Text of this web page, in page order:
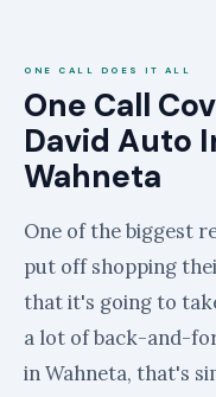
ONE CALL DOES IT ALL
One Call
David Auto
Wahneta
One of the biggest
put off shopping
that it's going to
a lot of back-and-
in Wahneta, that's